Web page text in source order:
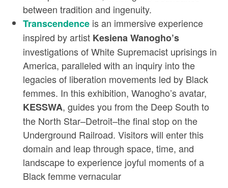
between tradition and ingenuity.
Transcendence is an immersive experience
inspired by artist Kesiena Wanogho’s
investigations of White Supremacist uprisings in
America, paralleled with an inquiry into the
legacies of liberation movements led by Black
femmes. In this exhibition, Wanogho’s avatar,
KESSWA, guides you from the Deep South to
the North Star–Detroit–the final stop on the
Underground Railroad. Visitors will enter this
domain and leap through space, time, and
landscape to experience joyful moments of a
Black femme vernacular